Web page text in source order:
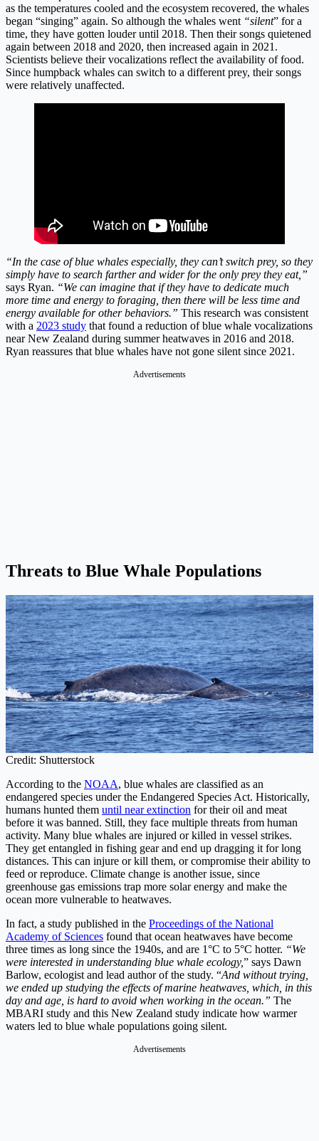
as the temperatures cooled and the ecosystem recovered, the whales
began “singing” again. So although the whales went “silent” for a
time, they have gotten louder until 2018. Then their songs quietened
again between 2018 and 2020, then increased again in 2021.
Scientists believe their vocalizations reflect the availability of food.
Since humpback whales can switch to a different prey, their songs
were relatively unaffected.
“In the case of blue whales especially, they can’t switch prey, so they
simply have to search farther and wider for the only prey they eat,”
says Ryan. “We can imagine that if they have to dedicate much
more time and energy to foraging, then there will be less time and
energy available for other behaviors.” This research was consistent
with a 2023 study that found a reduction of blue whale vocalizations
near New Zealand during summer heatwaves in 2016 and 2018.
Ryan reassures that blue whales have not gone silent since 2021.
Advertisements
Threats to Blue Whale Populations
Credit: Shutterstock
According to the NOAA, blue whales are classified as an
endangered species under the Endangered Species Act. Historically,
humans hunted them until near extinction for their oil and meat
before it was banned. Still, they face multiple threats from human
activity. Many blue whales are injured or killed in vessel strikes.
They get entangled in fishing gear and end up dragging it for long
distances. This can injure or kill them, or compromise their ability to
feed or reproduce. Climate change is another issue, since
greenhouse gas emissions trap more solar energy and make the
ocean more vulnerable to heatwaves.
In fact, a study published in the Proceedings of the National
Academy of Sciences found that ocean heatwaves have become
three times as long since the 1940s, and are 1°C to 5°C hotter. “We
were interested in understanding blue whale ecology,” says Dawn
Barlow, ecologist and lead author of the study. “And without trying,
we ended up studying the effects of marine heatwaves, which, in this
day and age, is hard to avoid when working in the ocean.” The
MBARI study and this New Zealand study indicate how warmer
waters led to blue whale populations going silent.
Advertisements